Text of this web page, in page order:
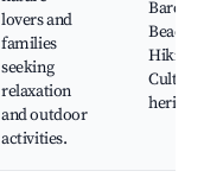
lovers and
families
seeking
relaxation
and outdoor
activities.
Barceló
Beach,
Hiking
Cultural